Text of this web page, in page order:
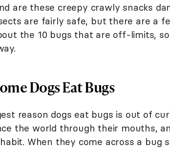
are these creepy crawly snacks
are fairly safe, but there are a
the 10 bugs that are off-limits,
Dogs Eat Bugs
reason dogs eat bugs is out of
the world through their mouths,
When they come across a bug